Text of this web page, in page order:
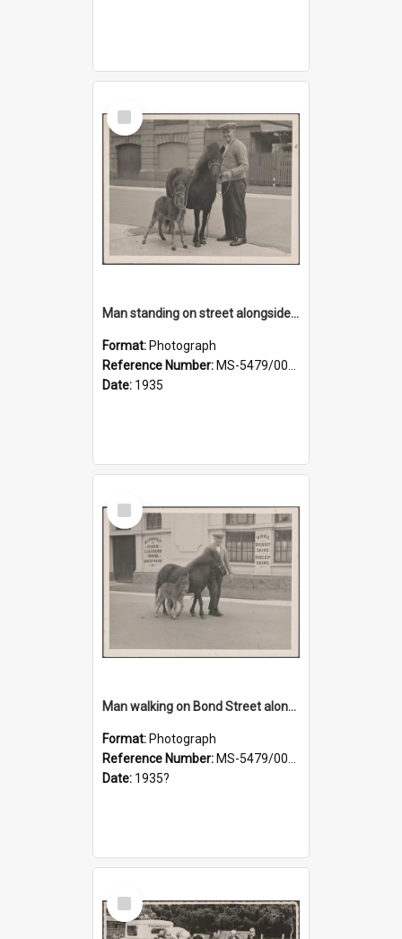
Select
Item
Man standing on street alongside a pony and a foal
Format: Photograph
Reference Number: MS-5479/002/022
Date: 1935
Select
Item
Man walking on Bond Street alongside a pony and a foal
Format: Photograph
Reference Number: MS-5479/002/023
Date: 1935?
Select
Item